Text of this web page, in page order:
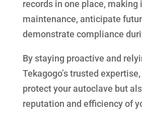
records in one place, making
maintenance, anticipate
demonstrate compliance
By staying proactive and
Tekagogo’s trusted
protect your autoclave but
reputation and efficiency of